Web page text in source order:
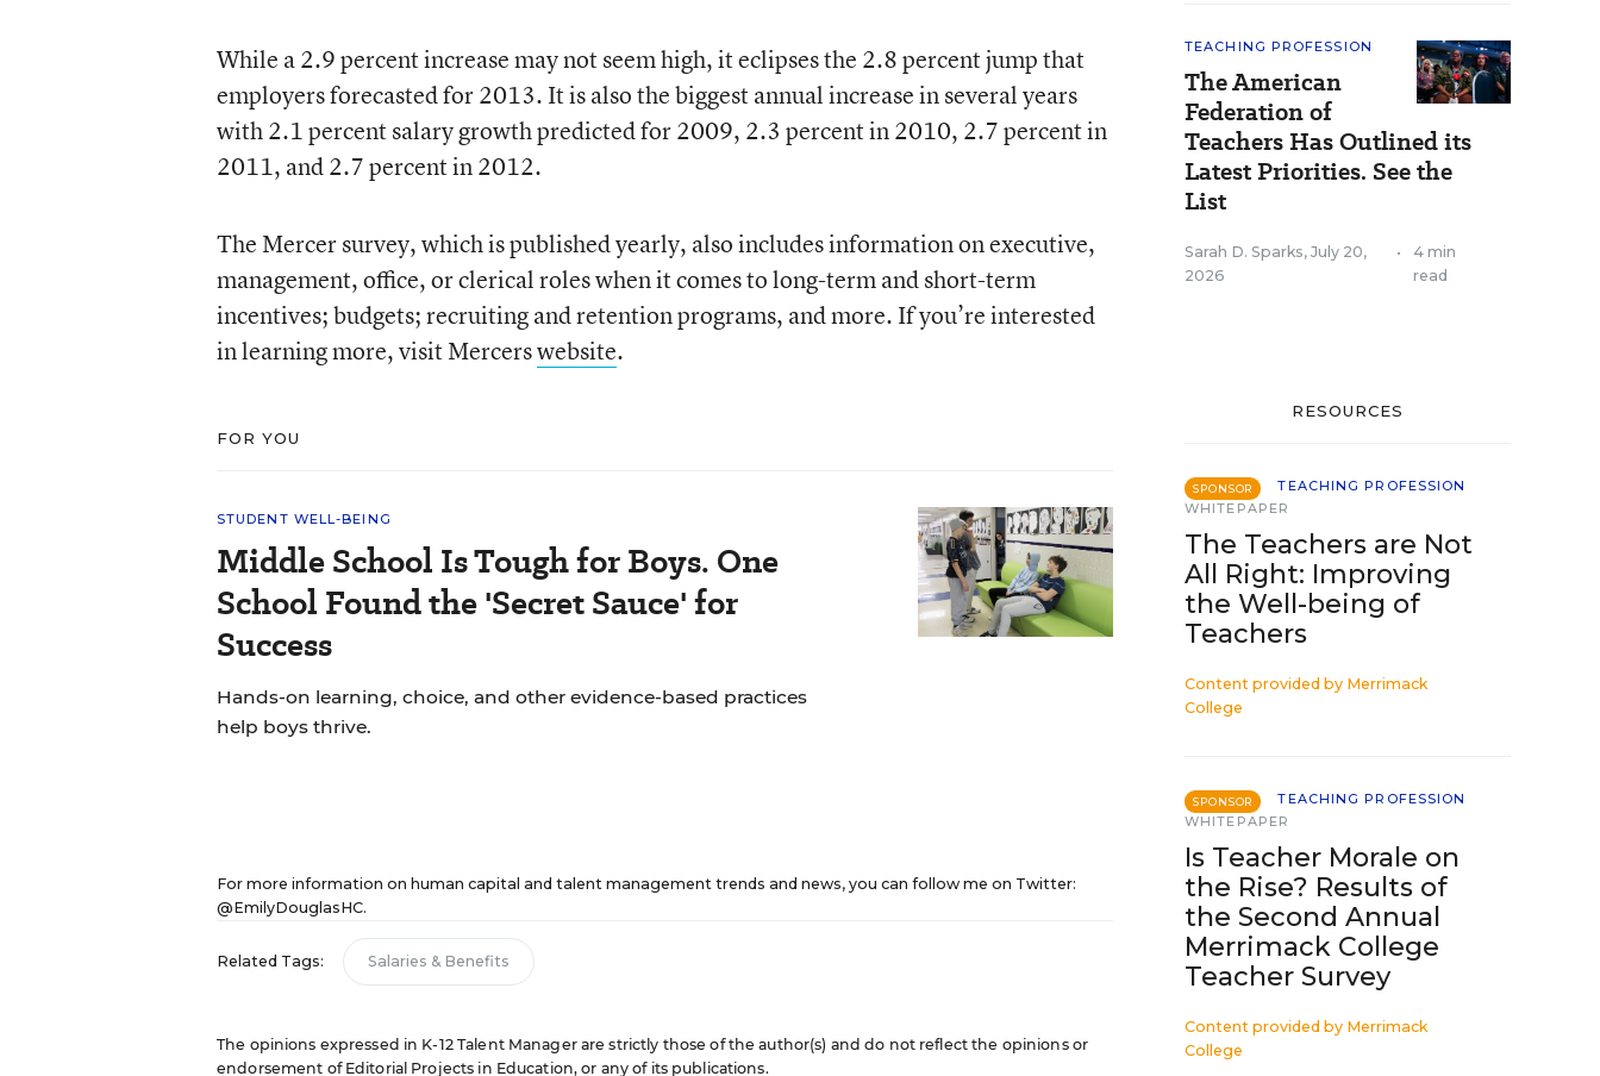
While a 2.9 percent increase may not seem high, it eclipses the 2.8 percent jump that
employers forecasted for 2013. It is also the biggest annual increase in several years
with 2.1 percent salary growth predicted for 2009, 2.3 percent in 2010, 2.7 percent in
2011, and 2.7 percent in 2012.
The Mercer survey, which is published yearly, also includes information on executive,
management, office, or clerical roles when it comes to long-term and short-term
incentives; budgets; recruiting and retention programs, and more. If you’re interested
in learning more, visit Mercerswebsite.
FOR YOU
STUDENT WELL-BEING
Middle School Is Tough for Boys. One
School Found the 'Secret Sauce' for
Success
Hands-on learning, choice, and other evidence-based practices
help boys thrive.
For more information on human capital and talent management trends and news, you can follow me on Twitter:
@EmilyDouglasHC.
Related Tags: Salaries & Benefits
The opinions expressed in K-12 Talent Manager are strictly those of the author(s) and do not reflect the opinions or
endorsement of Editorial Projects in Education, or any of its publications.
TEACHING PROFESSION
The American
Federation of
Teachers Has Outlined its
Latest Priorities. See the
List
Sarah D. Sparks, July 20,
2026
•
4 min
read
RESOURCES
SPONSOR
TEACHING PROFESSION
WHITEPAPER
The Teachers are Not
All Right: Improving
the Well-being of
Teachers
Content provided by Merrimack
College
SPONSOR
TEACHING PROFESSION
WHITEPAPER
Is Teacher Morale on
the Rise? Results of
the Second Annual
Merrimack College
Teacher Survey
Content provided by Merrimack
College